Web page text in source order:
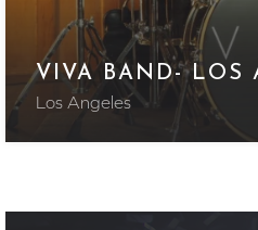
VIVA BAND- LOS
Los Angeles